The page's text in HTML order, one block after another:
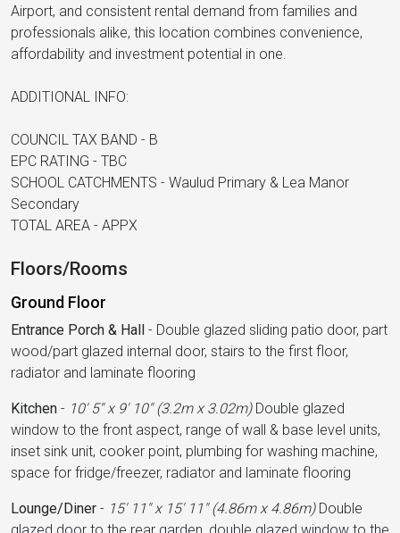
Airport, and consistent rental demand from families and
professionals alike, this location combines convenience,
affordability and investment potential in one.
ADDITIONAL INFO:
COUNCIL TAX BAND - B
EPC RATING - TBC
SCHOOL CATCHMENTS - Waulud Primary & Lea Manor
Secondary
TOTAL AREA - APPX
Floors/Rooms
Ground Floor
Entrance Porch & Hall - Double glazed sliding patio door, part
wood/part glazed internal door, stairs to the first floor,
radiator and laminate flooring
Kitchen - 10' 5'' x 9' 10'' (3.2m x 3.02m)Double glazed
window to the front aspect, range of wall & base level units,
inset sink unit, cooker point, plumbing for washing machine,
space for fridge/freezer, radiator and laminate flooring
Lounge/Diner - 15' 11'' x 15' 11'' (4.86m x 4.86m)Double